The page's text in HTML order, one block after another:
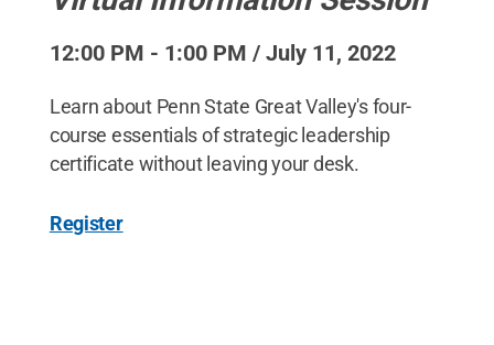
12:00 PM - 1:00 PM / July 11, 2022
Learn about Penn State Great Valley's four-
course essentials of strategic leadership
certificate without leaving your desk.
Register